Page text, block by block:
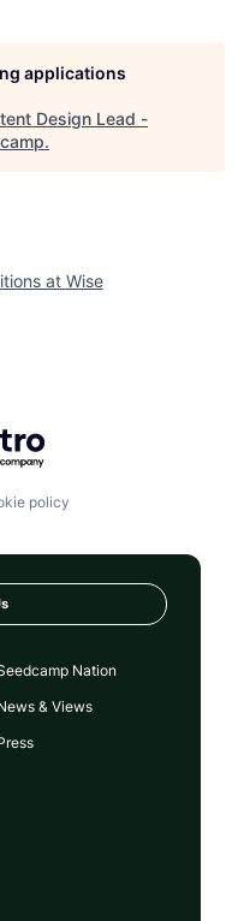
applications
Design Lead -
.
at Wise
Getro.com
policy
Nation
& Views